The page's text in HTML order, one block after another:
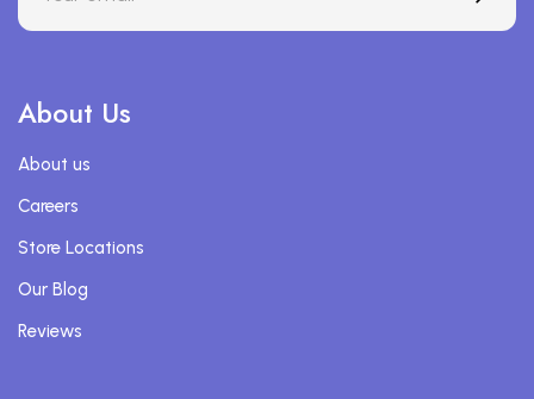
About Us
About us
Careers
Store Locations
Our Blog
Reviews